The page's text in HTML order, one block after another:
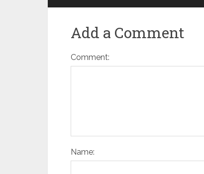
Add a Comment
Comment:
Name: